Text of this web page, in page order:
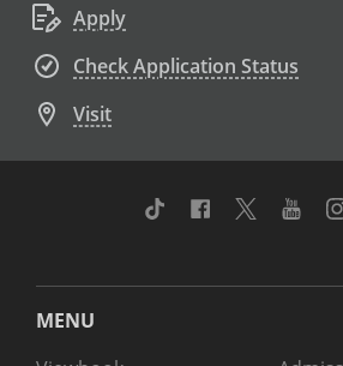
Apply
Check Application Status
Visit
TikTok Facebook
Twitter
MENU